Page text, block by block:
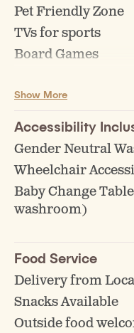
Pet Friendly Zone
TVs for sports
Board Games
Events (Bingo,
Show More
Accessibility
Gender Neutral
Wheelchair
Baby Change
washroom)
Food Service
Delivery from
Snacks Available
Outside food